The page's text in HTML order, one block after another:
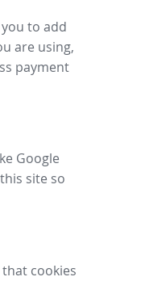
to add
are using,
payment
Google
site so
cookies